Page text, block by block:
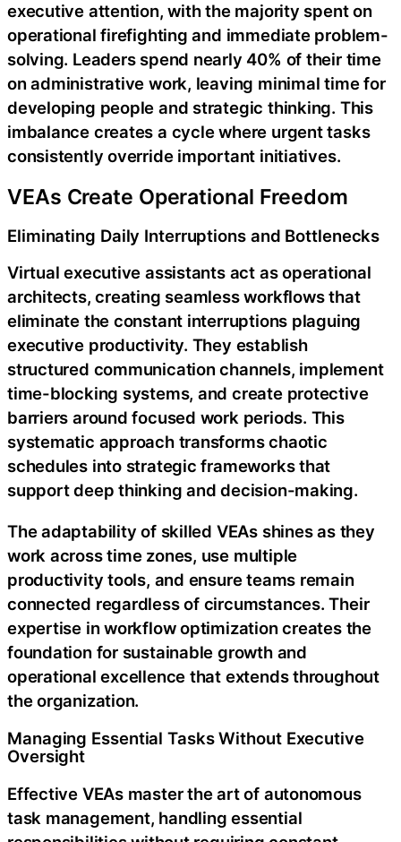
executive attention, with the majority spent on
operational firefighting and immediate problem-
solving. Leaders spend nearly 40% of their time
on administrative work, leaving minimal time for
developing people and strategic thinking. This
imbalance creates a cycle where urgent tasks
consistently override important initiatives.
VEAs Create Operational Freedom
Eliminating Daily Interruptions and Bottlenecks
Virtual executive assistants act as operational
architects, creating seamless workflows that
eliminate the constant interruptions plaguing
executive productivity. They establish
structured communication channels, implement
time-blocking systems, and create protective
barriers around focused work periods. This
systematic approach transforms chaotic
schedules into strategic frameworks that
support deep thinking and decision-making.
The adaptability of skilled VEAs shines as they
work across time zones, use multiple
productivity tools, and ensure teams remain
connected regardless of circumstances. Their
expertise in workflow optimization creates the
foundation for sustainable growth and
operational excellence that extends throughout
the organization.
Managing Essential Tasks Without Executive
Oversight
Effective VEAs master the art of autonomous
task management, handling essential